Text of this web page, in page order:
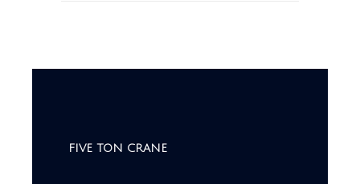
FIVE TON CRANE